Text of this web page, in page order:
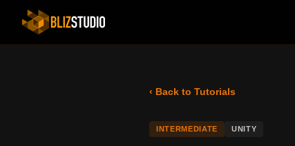
‹ Back to Tutorials
INTERMEDIATE UNITY